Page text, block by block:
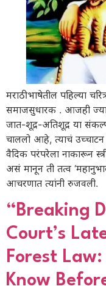
मराठी भाषेतील पहिल्या
समाजसुधारक . आजही ज्या
जात-शूद्र-अतिशूद्र या
चाललो आहे, त्याचं
वैदिक परंपरेला नाकारून
असं मानून ती तत्व
आचरणात त्यांनी रुजवली.
“Breaking
Court’s
Forest
Know